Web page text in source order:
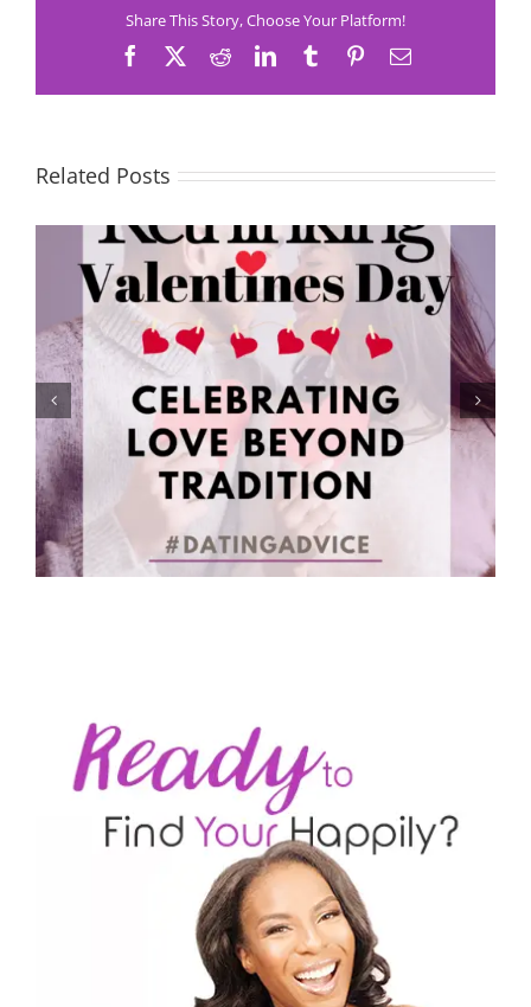
Share This Story, Choose Your Platform!
Facebook RedditLinkedInTumblrPinterestEmail
Related Posts
Rethinking Valentine’s Day: Celebrating Love Beyond
Tradition